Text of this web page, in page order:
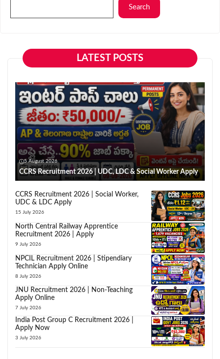
Search
LATEST POSTS
5 August 2026
CCRS Recruitment 2026 | UDC, LDC & Social Worker Apply
CCRS Recruitment 2026 | Social Worker,
UDC & LDC Apply
15 July 2026
North Central Railway Apprentice
Recruitment 2026 | Apply
9 July 2026
NPCIL Recruitment 2026 | Stipendiary
Technician Apply Online
8 July 2026
JNU Recruitment 2026 | Non-Teaching
Apply Online
7 July 2026
India Post Group C Recruitment 2026 |
Apply Now
3 July 2026